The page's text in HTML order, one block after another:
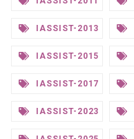
IASSIST-2013
IASSIST-2015
IASSIST-2017
IASSIST-2023